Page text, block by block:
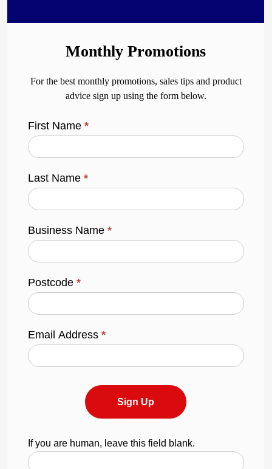
Monthly Promotions
For the best monthly promotions, sales tips and product
advice sign up using the form below.
First Name*
Last Name*
Business Name*
Postcode*
Email Address*
Sign Up
If you are human, leave this field blank.